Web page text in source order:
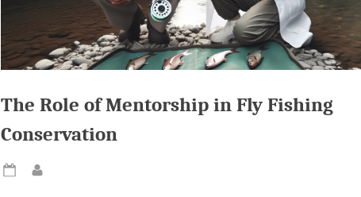
The Role of Mentorship in Fly Fishing
Conservation
Posted